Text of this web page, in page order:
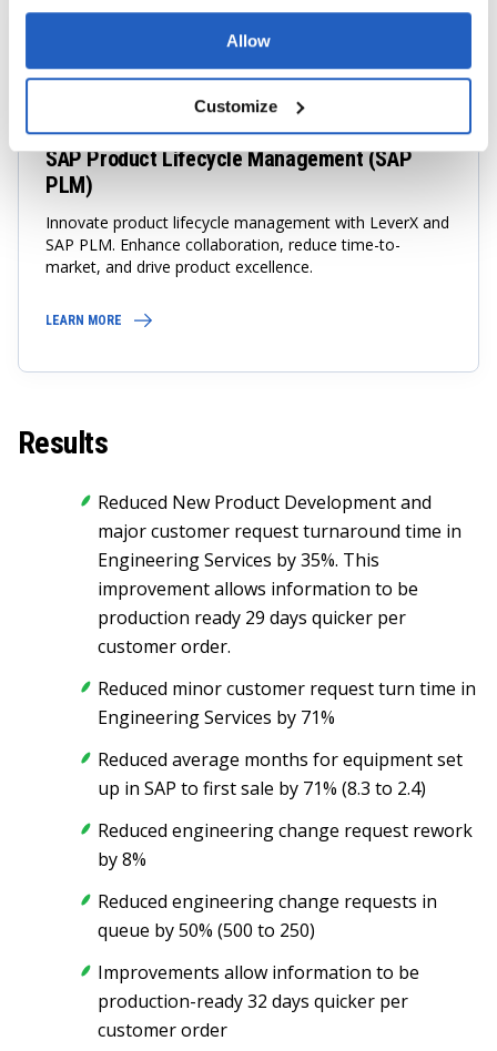
Allow
Customize
SAP Product Lifecycle Management (SAP
PLM)
Innovate product lifecycle management with LeverX and
SAP PLM. Enhance collaboration, reduce time-to-
market, and drive product excellence.
LEARN MORE
Results
Reduced New Product Development and
major customer request turnaround time in
Engineering Services by 35%. This
improvement allows information to be
production ready 29 days quicker per
customer order.
Reduced minor customer request turn time in
Engineering Services by 71%
Reduced average months for equipment set
up in SAP to first sale by 71% (8.3 to 2.4)
Reduced engineering change request rework
by 8%
Reduced engineering change requests in
queue by 50% (500 to 250)
Improvements allow information to be
production-ready 32 days quicker per
customer order